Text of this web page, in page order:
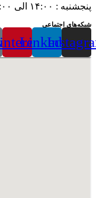
پنجشنبه : ۱۴:۰۰ الی ۰۸:۰۰
شبکه‌های اجتماعی
Linkedin